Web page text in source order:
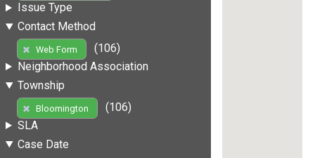
Issue Type
Contact Method
Web Form
(106)
Neighborhood Association
Township
Bloomington
(106)
SLA
Case Date